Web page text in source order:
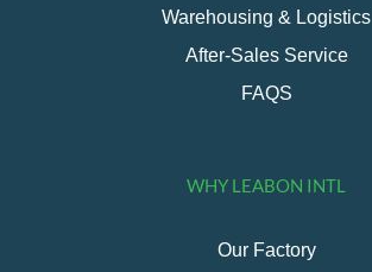
Warehousing & Logistics
After-Sales Service
FAQS
WHY LEABON INTL
Our Factory